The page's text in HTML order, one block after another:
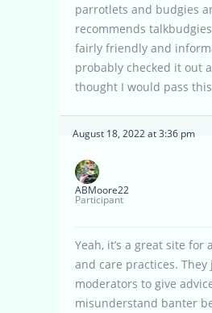
parrotlets and budgies
recommends
fairly friendly and
probably checked it out
thought I would pass
August 18, 2022 at 3:36 pm
ABMoore22
Participant
Yeah, it’s a great site
and care practices.
moderators to give
misunderstand banter